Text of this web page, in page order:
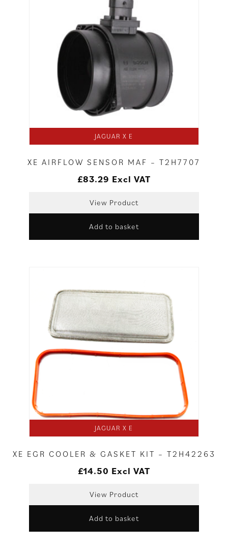
JAGUAR X E
XE AIRFLOW SENSOR MAF – T2H7707
£83.29 Excl VAT
View Product
Add to basket
JAGUAR X E
XE EGR COOLER & GASKET KIT – T2H42263
£14.50 Excl VAT
View Product
Add to basket